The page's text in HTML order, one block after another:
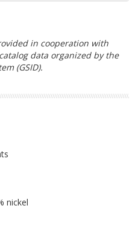
in cooperation with
data organized by the
(GSID).
nickel